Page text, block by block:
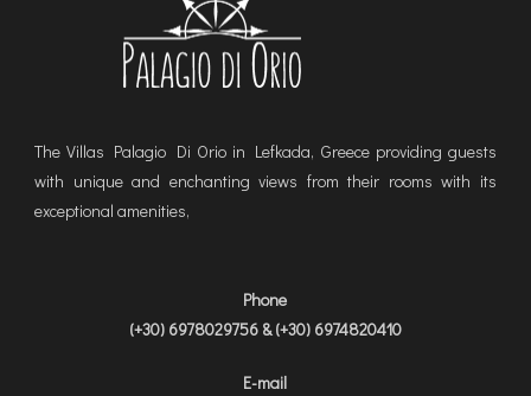
The Villas Palagio Di Orio in Lefkada, Greece providing guests
with unique and enchanting views from their rooms with its
exceptional amenities,
Phone
(+30) 6978029756 & (+30) 6974820410
E-mail